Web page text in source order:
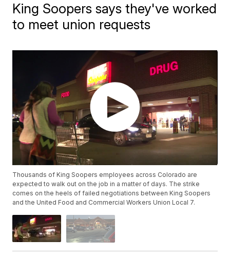
King Soopers says they've worked
to meet union requests
Thousands of King Soopers employees across Colorado are
expected to walk out on the job in a matter of days. The strike
comes on the heels of failed negotiations between King Soopers
and the United Food and Commercial Workers Union Local 7.